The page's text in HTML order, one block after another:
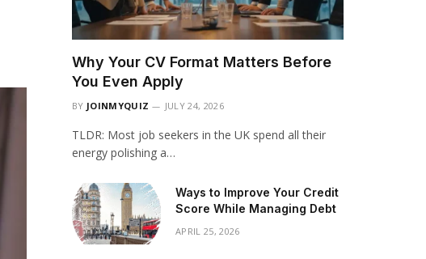
Why Your CV Format Matters Before
You Even Apply
BY JOINMYQUIZ JULY 24, 2026
TLDR: Most job seekers in the UK spend all their
energy polishing a…
Ways to Improve Your Credit
Score While Managing Debt
APRIL 25, 2026